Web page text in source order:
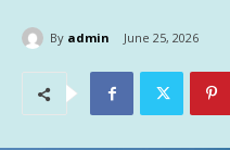
By admin June 25, 2026